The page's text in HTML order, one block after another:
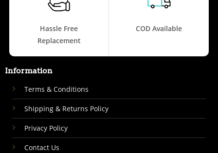
Hassle Free
Replacement
COD Available
Information
Terms & Conditions
Shipping & Returns Policy
Privacy Policy
Contact Us